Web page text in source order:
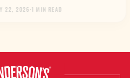
22, 2026·1 MIN READ